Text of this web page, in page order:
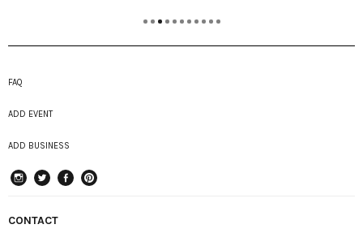
FAQ
ADD EVENT
ADD BUSINESS
CONTACT